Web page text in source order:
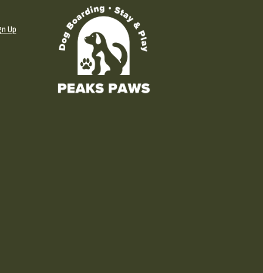
Up